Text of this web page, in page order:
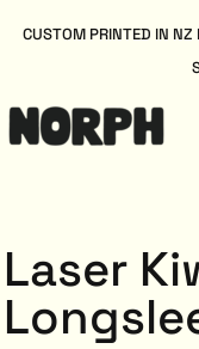
CUSTOM PRINTED IN NZ
Laser